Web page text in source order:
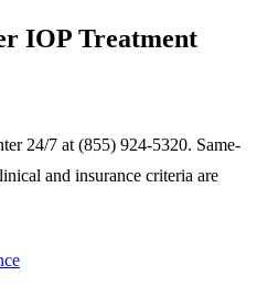
IOP Treatment
24/7 at (855) 924-5320. Same-
and insurance criteria are